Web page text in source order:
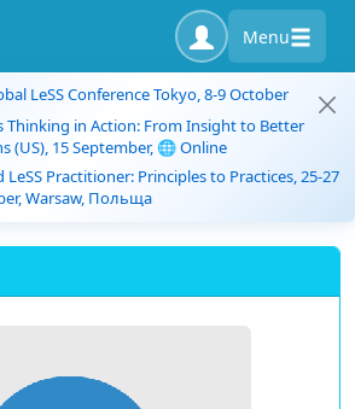
Menu
LeSS Conference Tokyo, 8-9 October
Thinking in Action: From Insight to Better
(US), 15 September, 🌐 Online
LeSS Practitioner: Principles to Practices, 25-27
Warsaw, Польща